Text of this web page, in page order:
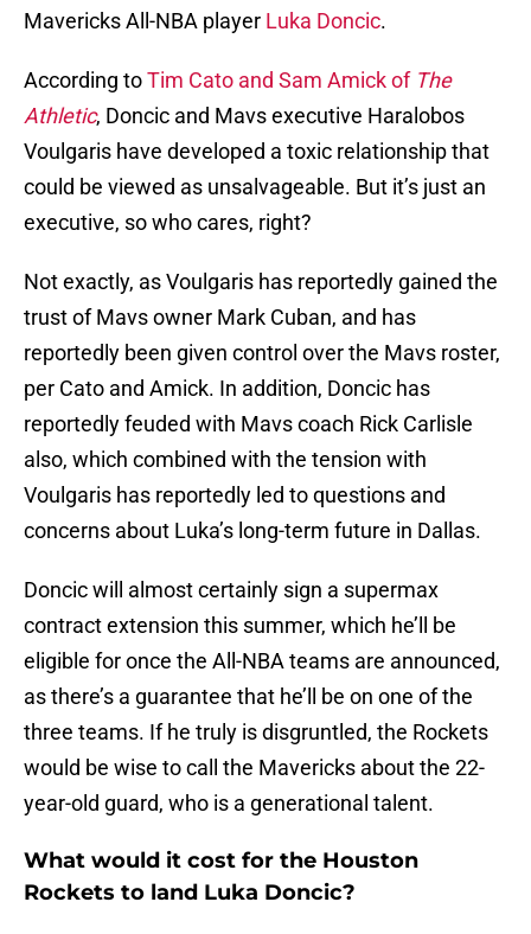
Mavericks All-NBA player Luka Doncic.
According toTim Cato and Sam Amick of The
Athletic, Doncic and Mavs executive Haralobos
Voulgaris have developed a toxic relationship that
could be viewed as unsalvageable. But it’s just an
executive, so who cares, right?
Not exactly, as Voulgaris has reportedly gained the
trust of Mavs owner Mark Cuban, and has
reportedly been given control over the Mavs roster,
per Cato and Amick. In addition, Doncic has
reportedly feuded with Mavs coach Rick Carlisle
also, which combined with the tension with
Voulgaris has reportedly led to questions and
concerns about Luka’s long-term future in Dallas.
Doncic will almost certainly sign a supermax
contract extension this summer, which he’ll be
eligible for once the All-NBA teams are announced,
as there’s a guarantee that he’ll be on one of the
three teams. If he truly is disgruntled, the Rockets
would be wise to call the Mavericks about the 22-
year-old guard, who is a generational talent.
What would it cost for the Houston
Rockets to land Luka Doncic?